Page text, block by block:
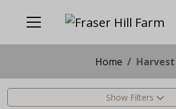
Home Harvest
Show Filters